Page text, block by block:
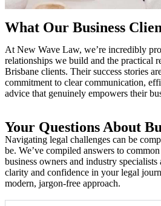
What Our Business
At New Wave Law, we’re incredibly
relationships we build and the practical
Brisbane clients. Their success stories
commitment to clear communication,
advice that genuinely empowers their
Your Questions About
Navigating legal challenges can be
be. We’ve compiled answers to
business owners and industry
clarity and confidence in your legal
modern, jargon-free approach.